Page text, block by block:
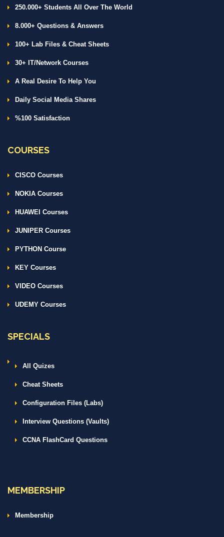
250.000+ Students All Over The World
8.000+ Questions & Answers
100+ Lab Files & Cheat Sheets
30+ IT/Network Courses
A Real Desire To Help You
Daily Social Media Shares
%100 Satisfaction
COURSES
CISCO Courses
NOKIA Courses
HUAWEI Courses
JUNIPER Courses
PYTHON Course
KEY Courses
VIDEO Courses
UDEMY Courses
SPECIALS
All Quizes
Cheat Sheets
Configuration Files (Labs)
Interview Questions (Vaults)
CCNA FlashCard Questions
MEMBERSHIP
Membership